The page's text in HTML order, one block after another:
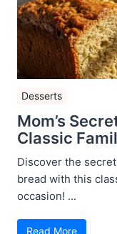
Desserts
Mom’s
Classic
Discover the
bread with this
occasion! ...
Read More